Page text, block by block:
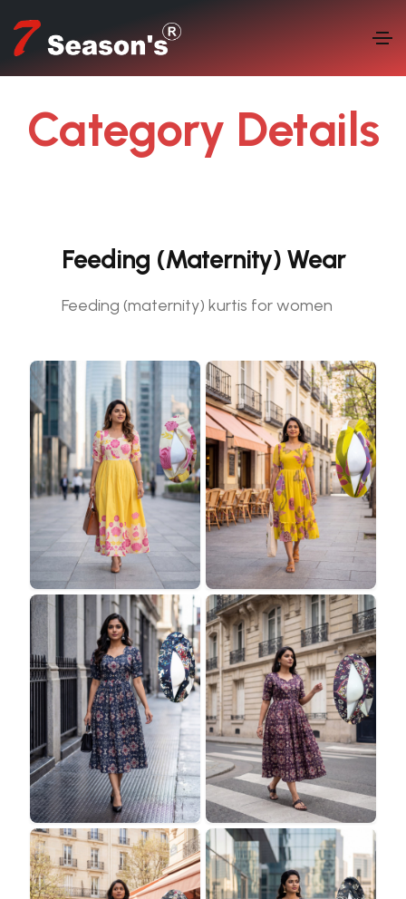
Category Details
Feeding (Maternity) Wear
Feeding (maternity) kurtis for women